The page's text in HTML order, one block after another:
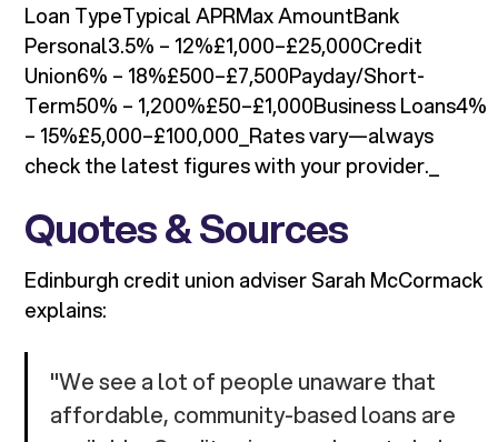
Loan TypeTypical APRMax AmountBank
Personal3.5% – 12%£1,000–£25,000Credit
Union6% – 18%£500–£7,500Payday/Short-
Term50% – 1,200%£50–£1,000Business Loans4%
– 15%£5,000–£100,000_Rates vary—always
check the latest figures with your provider._
Quotes & Sources
Edinburgh credit union adviser Sarah McCormack
explains:
"We see a lot of people unaware that
affordable, community-based loans are